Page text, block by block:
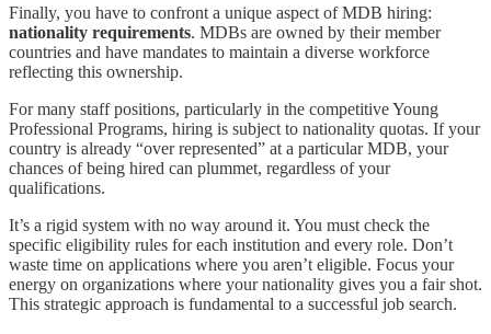
Finally, you have to confront a unique aspect of MDB hiring:
nationality requirements. MDBs are owned by their member
countries and have mandates to maintain a diverse workforce
reflecting this ownership.
For many staff positions, particularly in the competitive Young
Professional Programs, hiring is subject to nationality quotas. If your
country is already “over represented” at a particular MDB, your
chances of being hired can plummet, regardless of your
qualifications.
It’s a rigid system with no way around it. You must check the
specific eligibility rules for each institution and every role. Don’t
waste time on applications where you aren’t eligible. Focus your
energy on organizations where your nationality gives you a fair shot.
This strategic approach is fundamental to a successful job search.